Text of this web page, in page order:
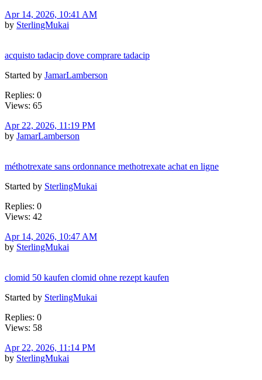
Apr 14, 2026, 10:41 AM
by SterlingMukai
acquisto tadacip dove comprare tadacip
Started by JamarLamberson
Replies: 0
Views: 65
Apr 22, 2026, 11:19 PM
by JamarLamberson
méthotrexate sans ordonnance methotrexate achat en ligne
Started by SterlingMukai
Replies: 0
Views: 42
Apr 14, 2026, 10:47 AM
by SterlingMukai
clomid 50 kaufen clomid ohne rezept kaufen
Started by SterlingMukai
Replies: 0
Views: 58
Apr 22, 2026, 11:14 PM
by SterlingMukai